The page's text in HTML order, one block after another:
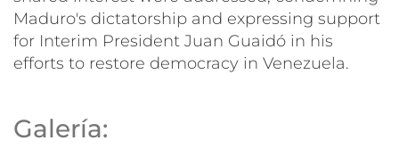
Maduro's dictatorship and expressing support
for Interim President Juan Guaidó in his
efforts to restore democracy in Venezuela.
Galería: